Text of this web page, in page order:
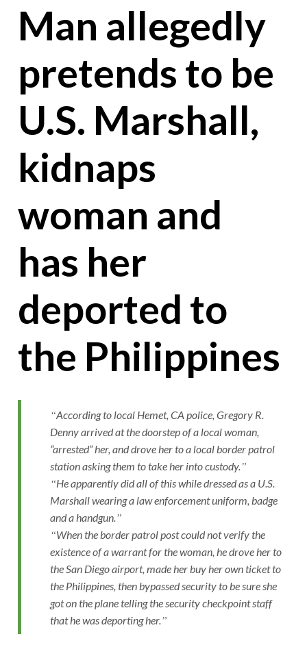
Man allegedly
pretends to be
U.S. Marshall,
kidnaps
woman and
has her
deported to
the Philippines
According to local Hemet, CA police, Gregory R.
Denny arrived at the doorstep of a local woman,
“arrested” her, and drove her to a local border patrol
station asking them to take her into custody.
He apparently did all of this while dressed as a U.S.
Marshall wearing a law enforcement uniform, badge
and a handgun.
When the border patrol post could not verify the
existence of a warrant for the woman, he drove her to
the San Diego airport, made her buy her own ticket to
the Philippines, then bypassed security to be sure she
got on the plane telling the security checkpoint staff
that he was deporting her.